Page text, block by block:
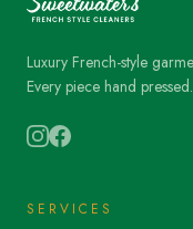
Luxury French-style
Every piece hand
SERVICES